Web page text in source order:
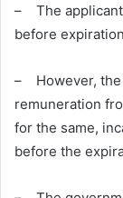
– The applicant
before
– However, the
remuneration
for the same,
before the